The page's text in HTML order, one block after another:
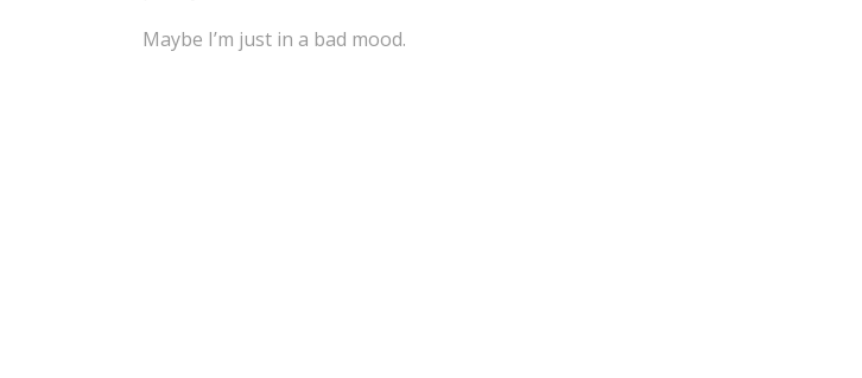
Maybe I’m just in a bad mood.